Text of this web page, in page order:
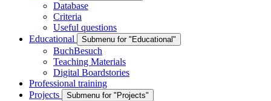
Database
Criteria
Useful questions
Educational
Submenu for "Educational"
BuchBesuch
Teaching Materials
Digital Boardstories
Professional training
Projects
Submenu for "Projects"